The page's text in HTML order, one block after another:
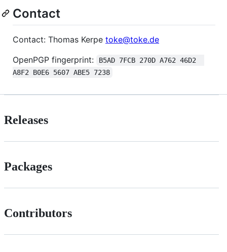
Contact
Contact: Thomas Kerpe toke@toke.de
OpenPGP fingerprint:
B5AD 7FCB 270D A762 46D2
A8F2 B0E6 5607 ABE5 7238
Releases
Packages
Contributors